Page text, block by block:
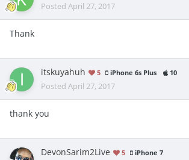
Posted April 27, 2017
Thank
itskuyahuh 5 iPhone 6s Plus 10
Posted April 27, 2017
thank you
DevonSarim2Live 5 iPhone 7